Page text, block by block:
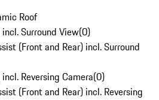
Roof
Surround View(0)
(Front and Rear) incl. Surround
Reversing Camera(0)
(Front and Rear) incl. Reversing